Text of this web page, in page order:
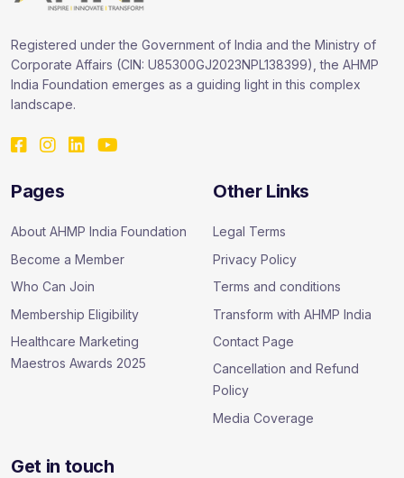
Registered under the Government of India and the Ministry of
Corporate Affairs (CIN: U85300GJ2023NPL138399), the AHMP
India Foundation emerges as a guiding light in this complex
landscape.
Pages
About AHMP India Foundation
Become a Member
Who Can Join
Membership Eligibility
Healthcare Marketing
Maestros Awards 2025
Other Links
Legal Terms
Privacy Policy
Terms and conditions
Transform with AHMP India
Contact Page
Cancellation and Refund
Policy
Media Coverage
Get in touch